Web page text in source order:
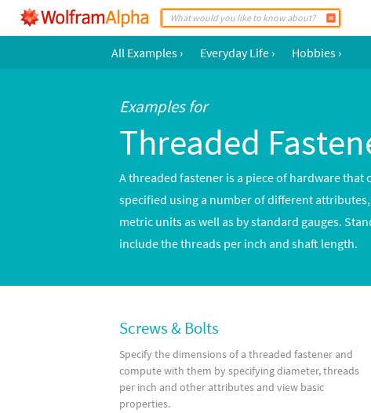
All Examples › Everyday Life › Hobbies ›
Examples for
Threaded
A threaded fastener is a piece of hardware
specified using a number of different
metric units as well as by standard gauges.
include the threads per inch and shaft length.
Screws & Bolts
Specify the dimensions of a threaded fastener and
compute with them by specifying diameter, threads
per inch and other attributes and view basic
properties.